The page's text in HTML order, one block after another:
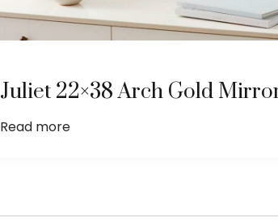
Juliet 22×38 Arch Gold
Read more